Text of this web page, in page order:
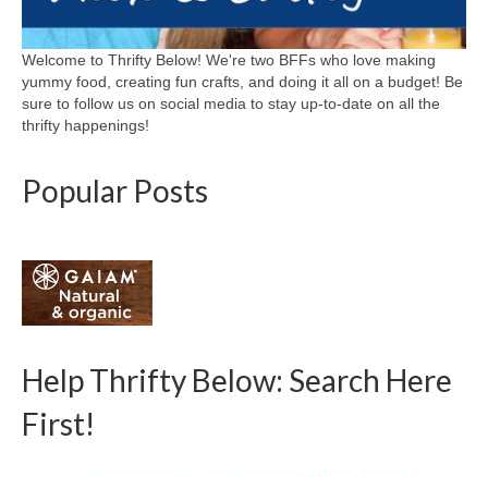
Welcome to Thrifty Below! We're two BFFs who love making
yummy food, creating fun crafts, and doing it all on a budget! Be
sure to follow us on social media to stay up-to-date on all the
thrifty happenings!
Popular Posts
Help Thrifty Below: Search Here
First!